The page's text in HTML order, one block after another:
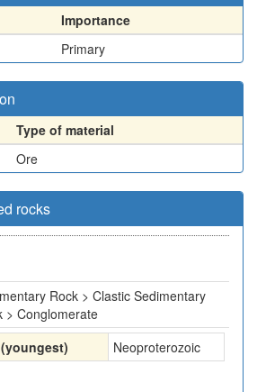
Importance
Primary
Type of material
Ore
rocks
Rock > Clastic Sedimentary
> Conglomerate
Neoproterozoic